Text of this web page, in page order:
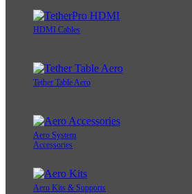
HDMI Cables
Tether Table Aero
Aero System
Accessories
Aero Kits & Supports